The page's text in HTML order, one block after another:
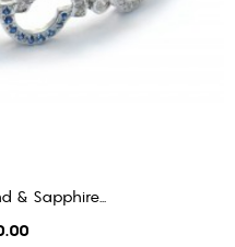
& Sapphire...